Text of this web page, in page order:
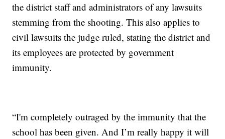
the district staff and administrators of any lawsuits
stemming from the shooting. This also applies to
civil lawsuits the judge ruled, stating the district and
its employees are protected by government
immunity.
“I'm completely outraged by the immunity that the
school has been given. And I’m really happy it will